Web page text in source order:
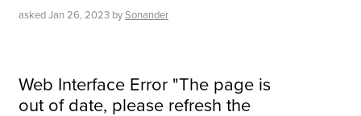
askedJan 26, 2023 bySonander
Web Interface Error "The page is
out of date, please refresh the